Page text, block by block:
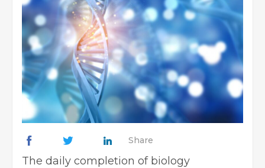
Share
The daily completion of biology